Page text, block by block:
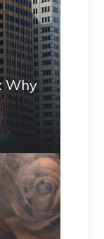
Why